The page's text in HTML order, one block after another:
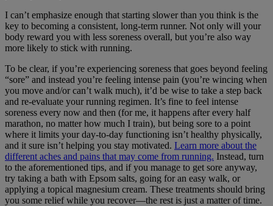
I can’t emphasize enough that starting slower than you think is the
key to becoming a consistent, long-term runner. Not only will your
body reward you with less soreness overall, but you’re also way
more likely to stick with running.
To be clear, if you’re experiencing soreness that goes beyond feeling
“sore” and instead you’re feeling intense pain (you’re wincing when
you move and/or can’t walk much), it’d be wise to take a step back
and re-evaluate your running regimen. It’s fine to feel intense
soreness every now and then (for me, it happens after every half
marathon, no matter how much I train), but being sore to a point
where it limits your day-to-day functioning isn’t healthy physically,
and it sure isn’t helping you stay motivated. Learn more about the
different aches and pains that may come from running. Instead, turn
to the aforementioned tips, and if you manage to get sore anyway,
try taking a bath with Epsom salts, going for an easy walk, or
applying a topical magnesium cream. These treatments should bring
you some relief while you recover—the rest is just a matter of time.